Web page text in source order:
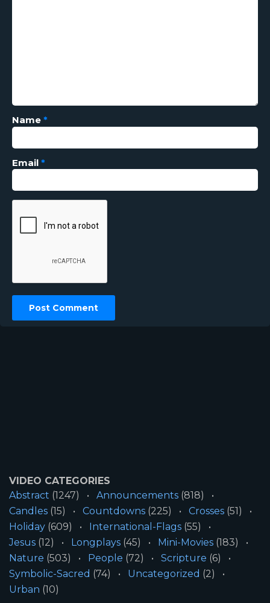
Name *
Email *
VIDEO CATEGORIES
Abstract (1247) Announcements (818)
Candles (15) Countdowns (225) Crosses (51)
Holiday (609) International-Flags (55)
Jesus (12) Longplays (45) Mini-Movies (183)
Nature (503) People (72) Scripture (6)
Symbolic-Sacred (74) Uncategorized (2)
Urban (10)